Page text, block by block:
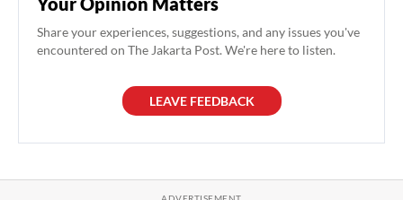
Share your experiences, suggestions, and any issues you've
encountered on The Jakarta Post. We're here to listen.
LEAVE FEEDBACK